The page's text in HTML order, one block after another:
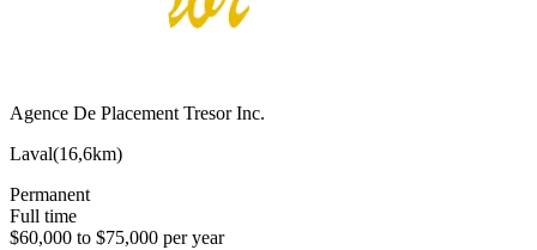
Agence De Placement Tresor Inc.
Laval(16,6km)
Permanent
Full time
$60,000 to $75,000 per year